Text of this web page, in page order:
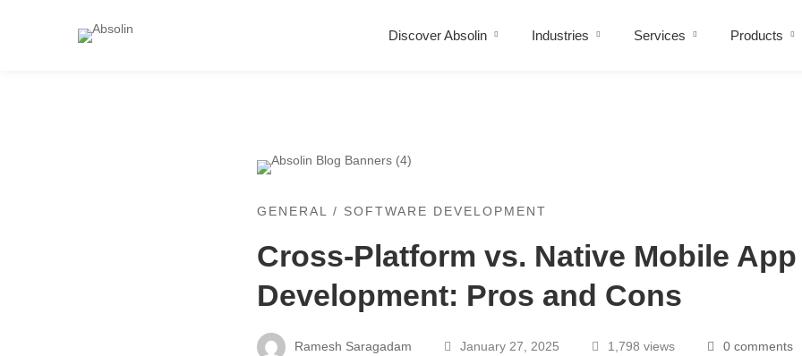
Discover Absolin Industries Services Products
GENERAL / SOFTWARE DEVELOPMENT
Cross-Platform vs. Native Mobile App
Development: Pros and Cons
Ramesh Saragadam January 27, 2025 1,798 views 0 comments